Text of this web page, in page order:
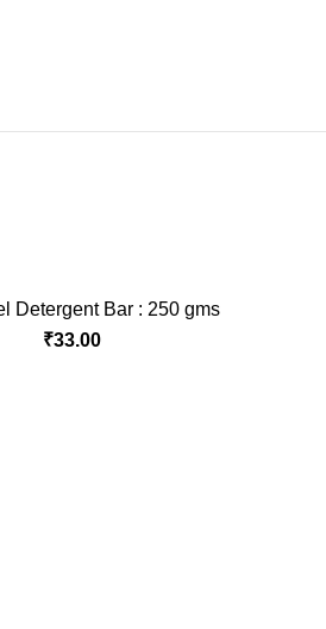
ADD TO CART
Detergent Bar : 250 gms
₹33.00